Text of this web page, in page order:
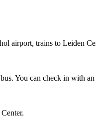
airport, trains to Leiden
You can check in with an